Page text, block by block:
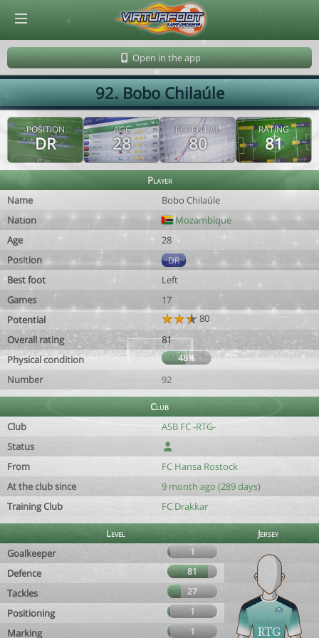
Open in the app
92. Bobo Chilaúle
POSITION
DR
AGE
28
POTENTIAL
80
RATING
81
Player
Name
Bobo Chilaúle
Nation
Mozambique
Age
28
Position
DR
Best foot
Left
Games
17
Potential
80
Overall rating
81
Physical condition
48%
Number 92
Club
Club
ASB FC -RTG-
Status
From
FC Hansa Rostock
At the club since
9 month ago (289 days)
Training Club
FC Drakkar
Level
Jersey
Goalkeeper
1
Defence 81
Tackles 27
Positioning 1
Marking 1
© Virtuafoot Manager by Aymeric Le Corre 202608062329